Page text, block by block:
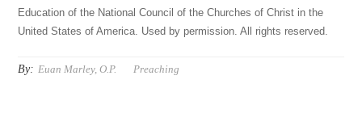
Education of the National Council of the Churches of Christ in the
United States of America. Used by permission. All rights reserved.
By: Euan Marley, O.P. Preaching